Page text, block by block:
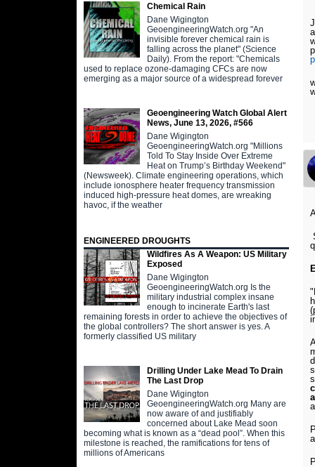
Chemical Rain
Dane Wigington
GeoengineeringWatch.org "An
invisible forever chemical rain is
falling across the planet" (Science
Daily). From the report: "Chemicals
used to replace ozone-damaging CFCs are now
emerging as a major source of a widespread forever
Geoengineering Watch Global Alert
News, June 13, 2026, #566
Dane Wigington
GeoengineeringWatch.org "Millions
Told To Stay Inside Over Extreme
Heat on Trump’s Birthday Weekend"
(Newsweek). Climate engineering operations, which
include ionosphere heater frequency transmission
induced high-pressure heat domes, are wreaking
havoc, if the weather
ENGINEERED DROUGHTS
Wildfires As A Weapon: US Military
Exposed
Dane Wigington
GeoengineeringWatch.org Is the
military industrial complex insane
enough to incinerate Earth's last
remaining forests in order to achieve the objectives of
the global controllers? The short answer is yes. A
formerly classified US military
Drilling Under Lake Mead To Drain
The Last Drop
Dane Wigington
GeoengineeringWatch.org Many are
now aware of and justifiably
concerned about Lake Mead soon
becoming what is known as a “dead pool”. When this
milestone is reached, the ramifications for tens of
millions of Americans